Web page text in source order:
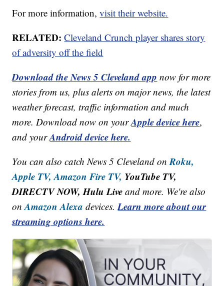
For more information,visit their website.
RELATED: Cleveland Crunch player shares story
of adversity off the field
Download the News 5 Cleveland app now for more
stories from us, plus alerts on major news, the latest
weather forecast, traffic information and much
more. Download now on yourApple device here,
and yourAndroid device here.
You can also catch News 5 Cleveland onRoku,
Apple TV, Amazon Fire TV, YouTube TV,
DIRECTV NOW, Hulu Live and more. We're also
onAmazon Alexa devices.Learn more about our
streaming options here.